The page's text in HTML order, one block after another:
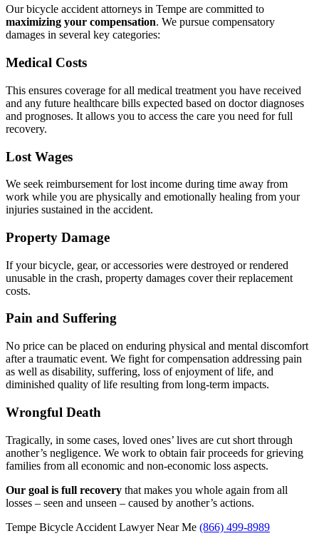
Our bicycle accident attorneys in Tempe are committed to
maximizing your compensation. We pursue compensatory
damages in several key categories:
Medical Costs
This ensures coverage for all medical treatment you have received
and any future healthcare bills expected based on doctor diagnoses
and prognoses. It allows you to access the care you need for full
recovery.
Lost Wages
We seek reimbursement for lost income during time away from
work while you are physically and emotionally healing from your
injuries sustained in the accident.
Property Damage
If your bicycle, gear, or accessories were destroyed or rendered
unusable in the crash, property damages cover their replacement
costs.
Pain and Suffering
No price can be placed on enduring physical and mental discomfort
after a traumatic event. We fight for compensation addressing pain
as well as disability, suffering, loss of enjoyment of life, and
diminished quality of life resulting from long-term impacts.
Wrongful Death
Tragically, in some cases, loved ones’ lives are cut short through
another’s negligence. We work to obtain fair proceeds for grieving
families from all economic and non-economic loss aspects.
Our goal is full recovery that makes you whole again from all
losses – seen and unseen – caused by another’s actions.
Tempe Bicycle Accident Lawyer Near Me (866) 499-8989